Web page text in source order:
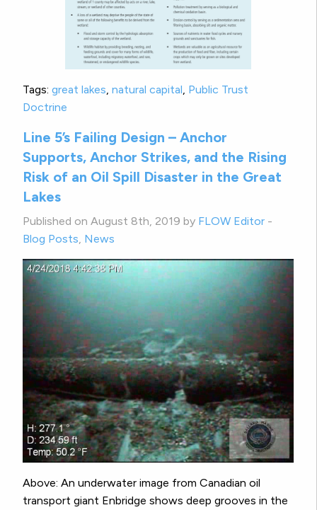
Tags: great lakes, natural capital, Public Trust
Doctrine
Line 5’s Failing Design – Anchor
Supports, Anchor Strikes, and the Rising
Risk of an Oil Spill Disaster in the Great
Lakes
Published on August 8th, 2019 by FLOW Editor -
Blog Posts, News
Above: An underwater image from Canadian oil
transport giant Enbridge shows deep grooves in the